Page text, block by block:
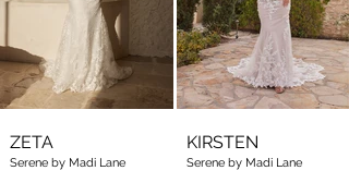
ZETA
Serene by Madi Lane
KIRSTEN
Serene by Madi Lane